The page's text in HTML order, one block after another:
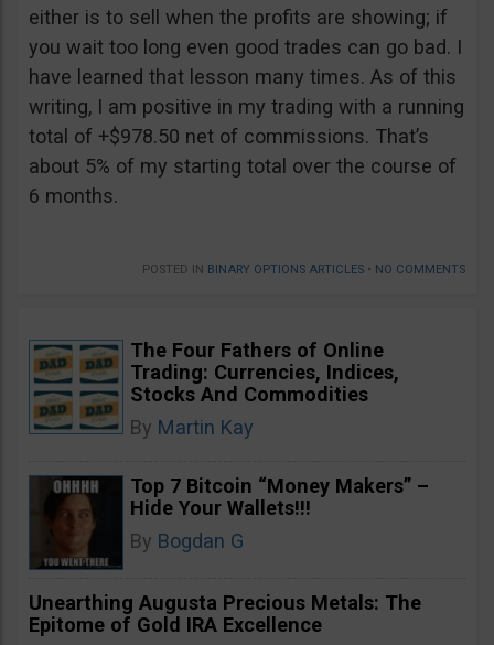
either is to sell when the profits are showing; if
you wait too long even good trades can go bad. I
have learned that lesson many times. As of this
writing, I am positive in my trading with a running
total of +$978.50 net of commissions. That’s
about 5% of my starting total over the course of
6 months.
POSTED IN BINARY OPTIONS ARTICLES • NO COMMENTS
The Four Fathers of Online
Trading: Currencies, Indices,
Stocks And Commodities
By Martin Kay
Top 7 Bitcoin “Money Makers” –
Hide Your Wallets!!!
By Bogdan G
Unearthing Augusta Precious Metals: The
Epitome of Gold IRA Excellence